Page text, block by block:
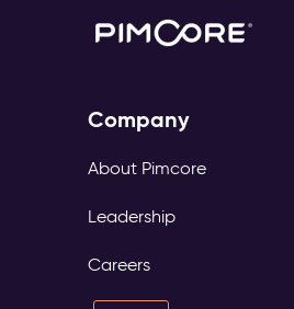
Company
About Pimcore
Leadership
Careers